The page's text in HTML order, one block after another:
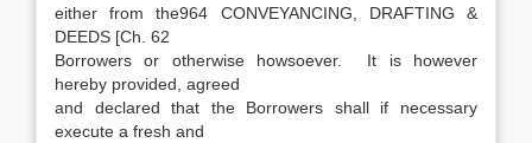
either from the964 CONVEYANCING, DRAFTING &
DEEDS [Ch. 62
Borrowers or otherwise howsoever. It is however
hereby provided, agreed
and declared that the Borrowers shall if necessary
execute a fresh and